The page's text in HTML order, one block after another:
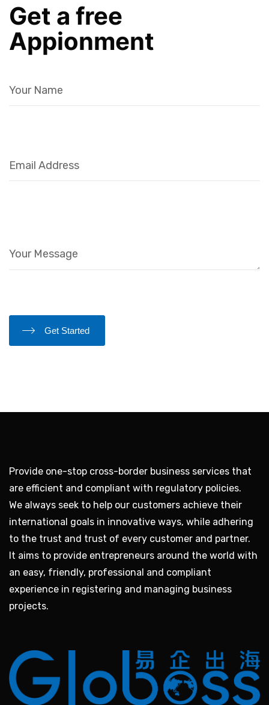
Get a free
Appionment
Get Started
Provide one-stop cross-border business services that
are efficient and compliant with regulatory policies.
We always seek to help our customers achieve their
international goals in innovative ways, while adhering
to the trust and trust of every customer and partner.
It aims to provide entrepreneurs around the world with
an easy, friendly, professional and compliant
experience in registering and managing business
projects.